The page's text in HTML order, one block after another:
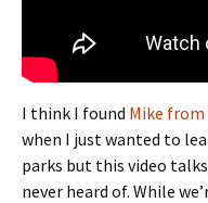
I think I found Mike
when I just wanted to
parks but this video
never heard of. While